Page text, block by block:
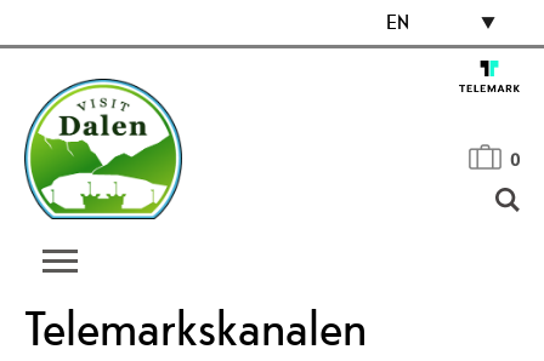
EN
0
Telemarkskanalen